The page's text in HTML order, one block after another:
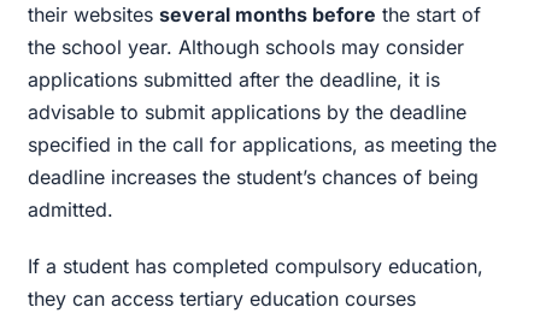
their websitesseveral months before the start of
the school year. Although schools may consider
applications submitted after the deadline, it is
advisable to submit applications by the deadline
specified in the call for applications, as meeting the
deadline increases the student’s chances of being
admitted.
If a student has completed compulsory education,
they can access tertiary education courses